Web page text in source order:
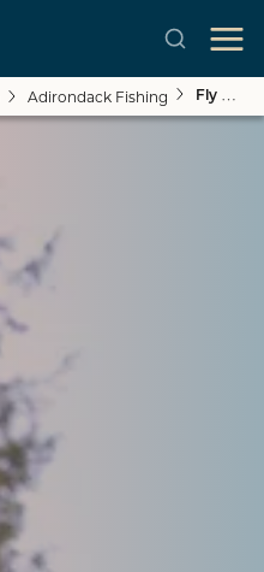
Adirondack Fishing Fly Fishing Guides & Outfitters